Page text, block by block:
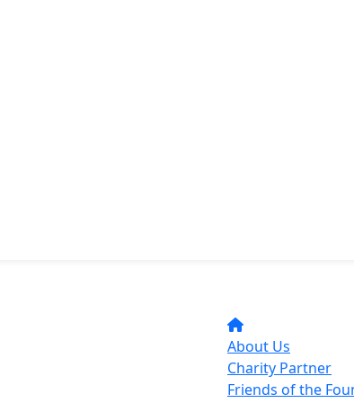
About Us
Charity Partner
Friends of the